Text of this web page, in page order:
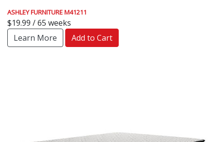
ASHLEY FURNITURE M41211
$19.99 / 65 weeks
Learn More
Add to Cart